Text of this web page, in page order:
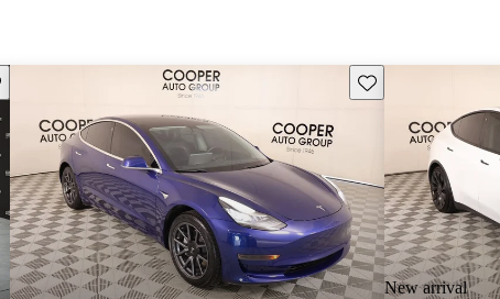
this listing Save this listing
New arrival